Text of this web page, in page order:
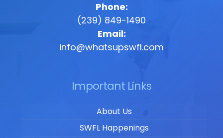
Phone:
(239) 849-1490
Email:
info@whatsupswfl.com
Important Links
About Us
SWFL Happenings